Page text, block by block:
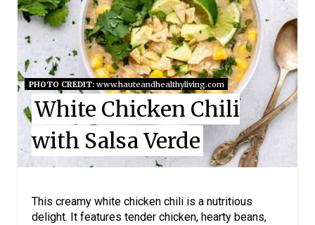
T
E
P
I
N
E
PHOTO CREDIT:www.hauteandhealthyliving.com
White Chicken Chili
with Salsa Verde
This creamy white chicken chili is a nutritious
delight. It features tender chicken, hearty beans,